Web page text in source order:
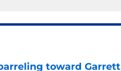
toward